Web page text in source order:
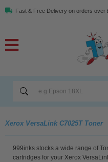
Fast & Free Delivery on orders over
Xerox VersaLink C7025T Toner
999inks stocks a wide range of
cartridges for your Xerox